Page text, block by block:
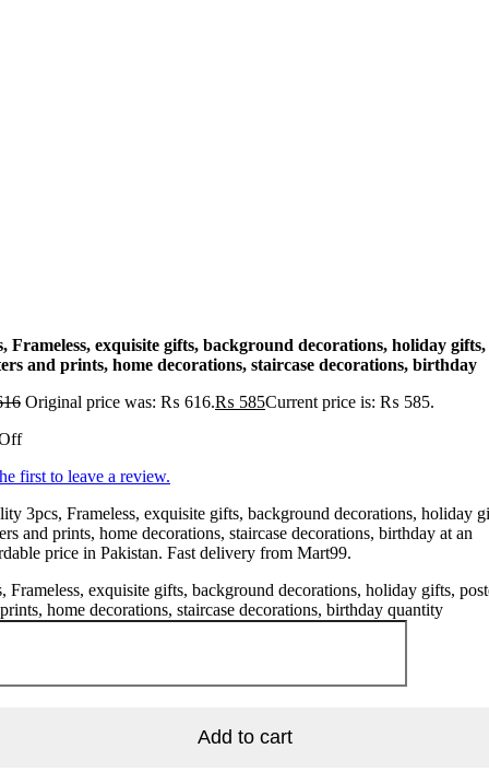
Frameless, exquisite gifts, background decorations, holiday gifts,
and prints, home decorations, staircase decorations, birthday
Original price was: ₨ 616.₨ 585Current price is: ₨ 585.
first to leave a review.
3pcs, Frameless, exquisite gifts, background decorations, holiday
and prints, home decorations, staircase decorations, birthday at an
price in Pakistan. Fast delivery from Mart99.
Frameless, exquisite gifts, background decorations, holiday gifts,
home decorations, staircase decorations, birthday quantity
Add to cart